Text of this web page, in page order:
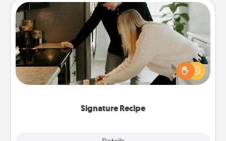
Signature Recipe
Signature Recipe
If your spouse loves a cooking or baking show,
make one of the signature recipes together! Gather
all the ingredients ahead of time and then present